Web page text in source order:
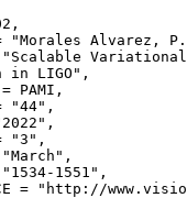
,
"Morales Alvarez,
in LIGO",
PAMI,
"44",
"3",
1551",
= "http://